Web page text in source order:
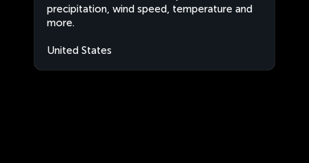
precipitation, wind speed, temperature and
more.
United States